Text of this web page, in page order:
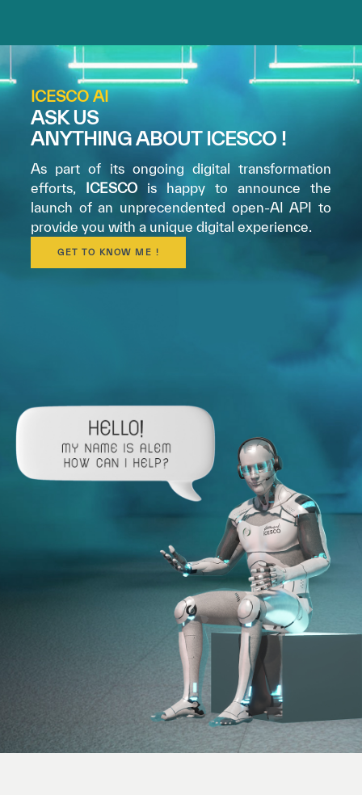
✪
✪ ✪
✪ ✪ ✪
✪ ✪ ✪ ✪
✪ ✪ ✪ ✪ ✪
Extremely
Dissatisfied
Extremely
ICESCO AI
ASK US
ANYTHING ABOUT ICESCO !
As part of its ongoing digital transformation
efforts, ICESCO is happy to announce the
launch of an unprecendented open-AI API to
provide you with a unique digital experience.
GET TO KNOW ME !